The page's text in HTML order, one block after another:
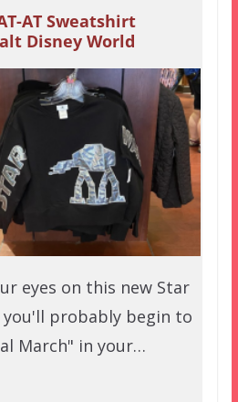
AT Sweatshirt
Disney World
eyes on this new Star
probably begin to
March" in your…